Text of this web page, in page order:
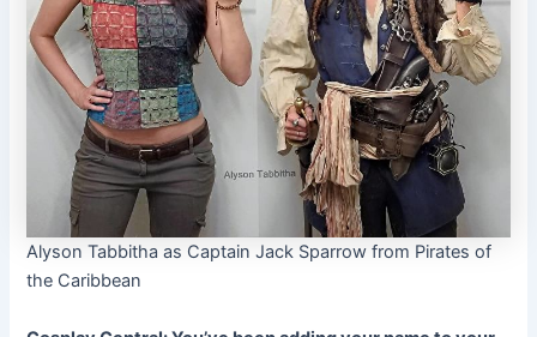
Alyson Tabbitha as Captain Jack Sparrow from Pirates of
the Caribbean